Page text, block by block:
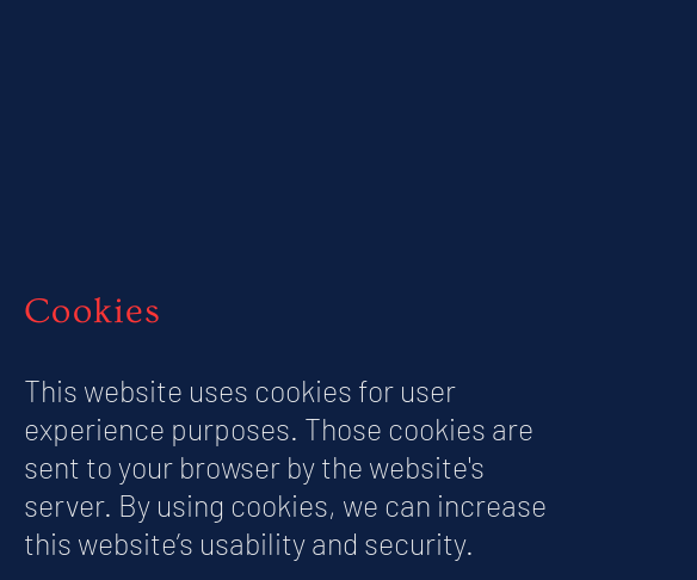
Cookies
This website uses cookies for user
experience purposes. Those cookies are
sent to your browser by the website's
server. By using cookies, we can increase
this website’s usability and security.